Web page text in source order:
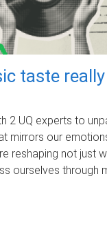
taste
2 UQ experts to
mirrors our
reshaping not just
ourselves through